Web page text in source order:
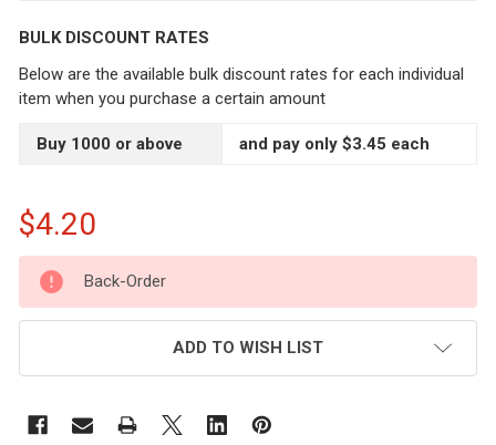
BULK DISCOUNT RATES
Below are the available bulk discount rates for each individual
item when you purchase a certain amount
Buy 1000 or above and pay only $3.45 each
$4.20
CURRENT
STOCK:
Back-Order
ADD TO WISH LIST